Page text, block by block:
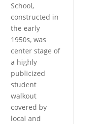
School,
constructed in
the early
1950s, was
center stage of
a highly
publicized
student
walkout
covered by
local and